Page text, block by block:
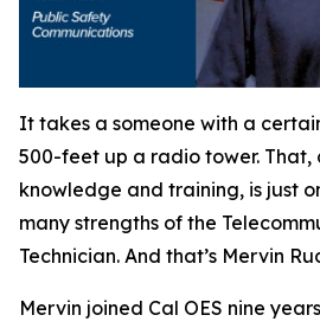
It takes a someone with a
500-feet up a radio tower. That,
knowledge and training, is just
many strengths of the
Technician. And that’s Mervin
Mervin joined Cal OES nine